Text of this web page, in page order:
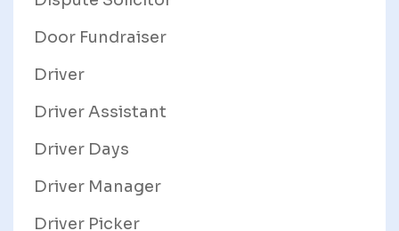
Door Fundraiser
Driver
Driver Assistant
Driver Days
Driver Manager
Driver Picker